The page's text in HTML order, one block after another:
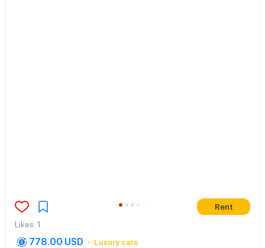
Rent
Likes: 1
778.00 USD
Luxury cars